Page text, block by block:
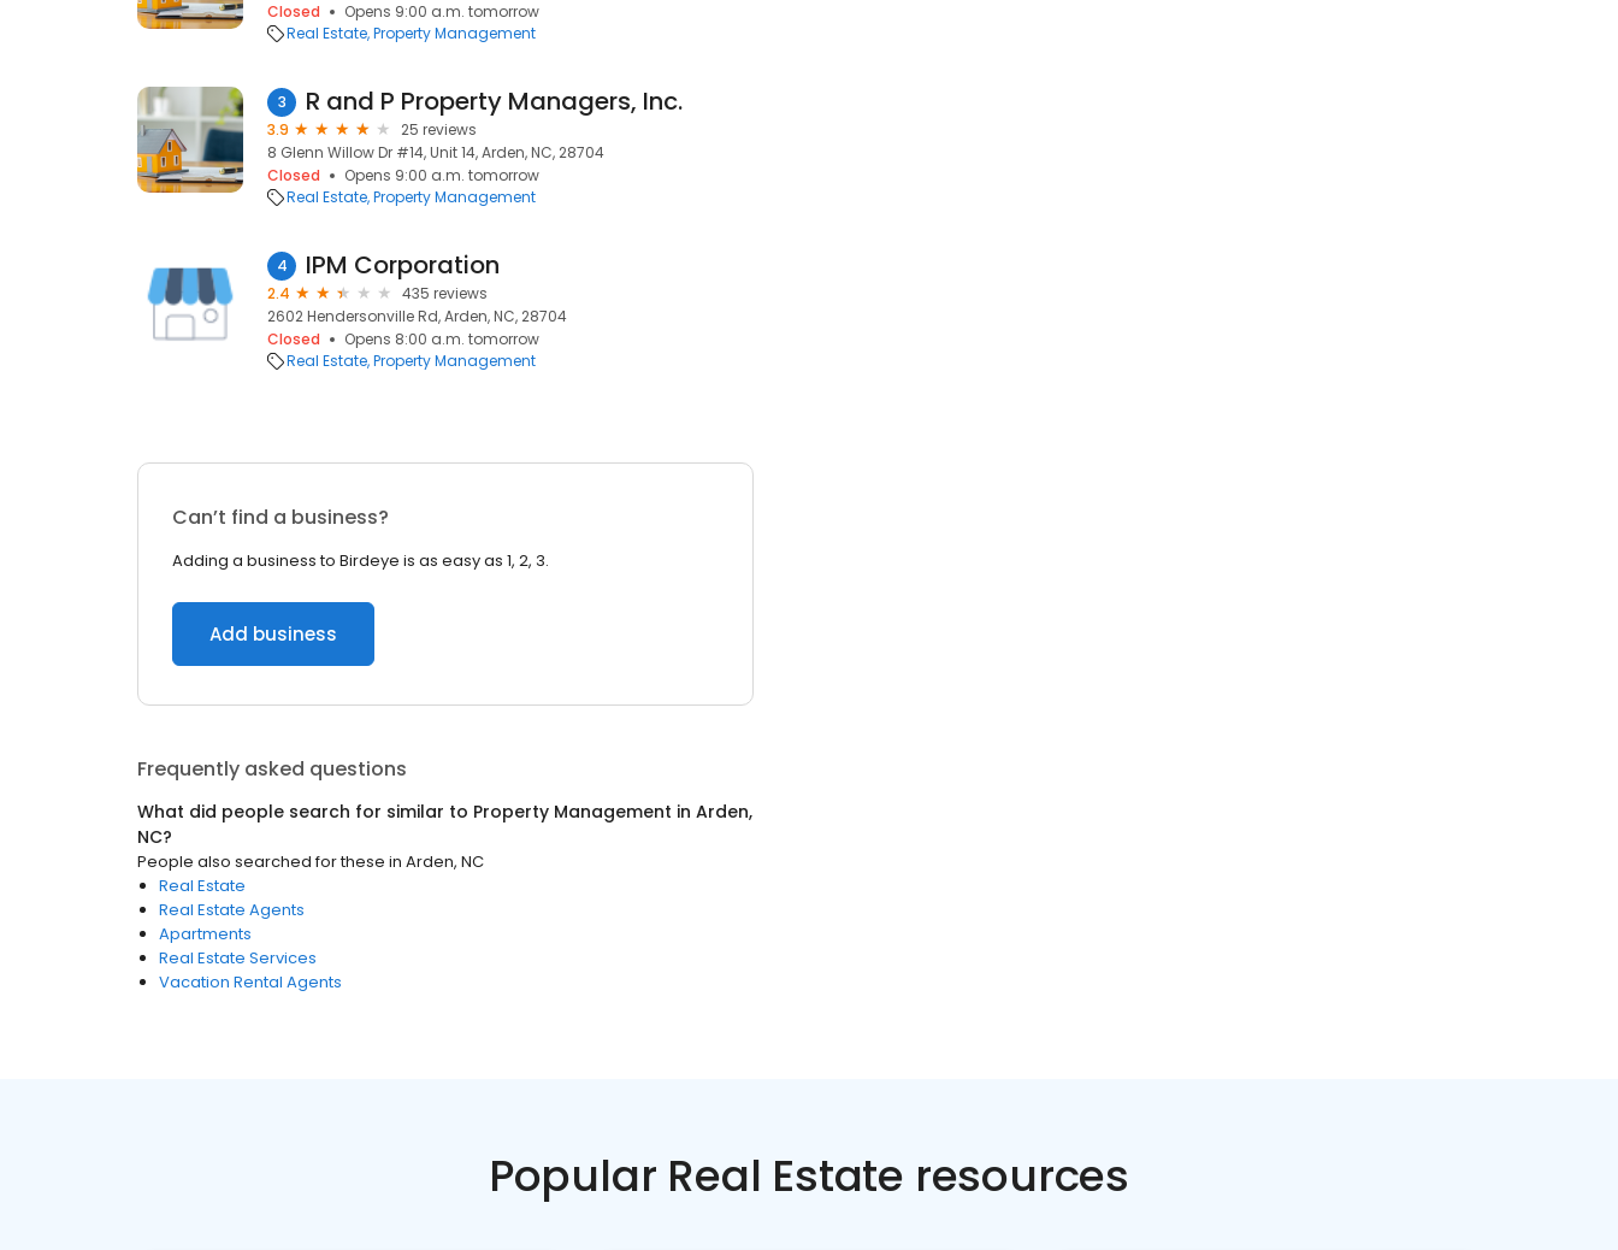
Closed
Opens 9:00 a.m. tomorrow
Real Estate Property Management
3 R and P Property Managers, Inc.
3.9
25 reviews
8 Glenn Willow Dr #14, Unit 14, Arden, NC, 28704
Closed
Opens 9:00 a.m. tomorrow
Real Estate Property Management
4 IPM Corporation
2.4
435 reviews
2602 Hendersonville Rd, Arden, NC, 28704
Closed
Opens 8:00 a.m. tomorrow
Real Estate Property Management
Can’t find a business?
Adding a business to Birdeye is as easy as 1, 2, 3.
Add business
Frequently asked questions
What did people search for similar to Property Management in Arden,
NC?
People also searched for these in Arden, NC
Real Estate
Real Estate Agents
Apartments
Real Estate Services
Vacation Rental Agents
Popular Real Estate resources